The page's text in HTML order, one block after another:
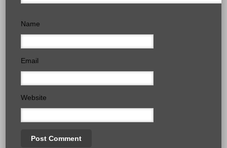
Name
Email
Website